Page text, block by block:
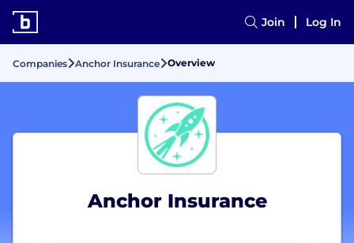
Join Log In
Companies Anchor Insurance Overview
Anchor Insurance